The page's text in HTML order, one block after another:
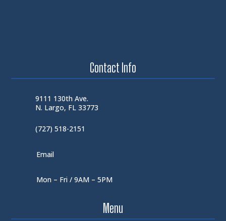
Contact Info
9111 130th Ave.
N. Largo, FL 33773
(727) 518-2151
Email
Mon – Fri / 9AM – 5PM
Menu